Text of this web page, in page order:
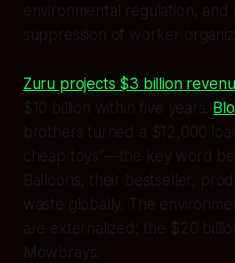
environmental regulation, and
suppression of worker
Zuru projects $3 billion
$10 billion within five years.
brothers turned a $12,000
cheap toys”—the key word
Balloons, their bestseller,
waste globally. The
are externalized; the $20
Mowbrays.